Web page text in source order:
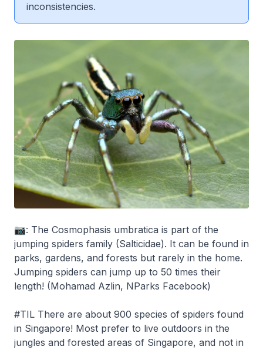
inconsistencies.
📷: The Cosmophasis umbratica is part of the
jumping spiders family (Salticidae). It can be found in
parks, gardens, and forests but rarely in the home.
Jumping spiders can jump up to 50 times their
length! (Mohamad Azlin, NParks Facebook)
#TIL There are about 900 species of spiders found
in Singapore! Most prefer to live outdoors in the
jungles and forested areas of Singapore, and not in